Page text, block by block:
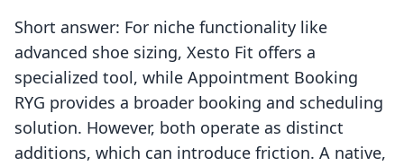
Short answer: For niche functionality like
advanced shoe sizing, Xesto Fit offers a
specialized tool, while Appointment Booking
RYG provides a broader booking and scheduling
solution. However, both operate as distinct
additions, which can introduce friction. A native,